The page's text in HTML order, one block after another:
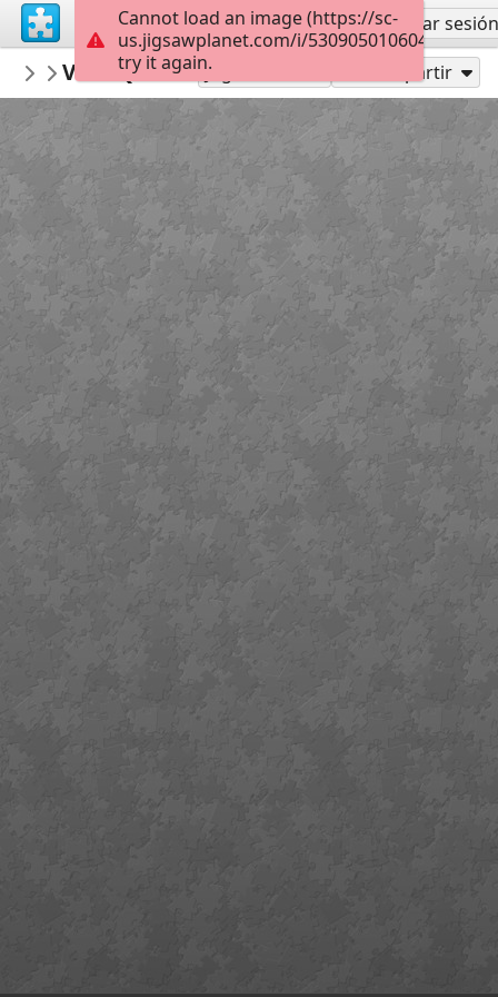
Regístrate Iniciar sesión
VictoriaGallery
VGM Exterior Intermediate
VGM Quad Side by McCoy Wynne 48
Jugar como Compartir
Cannot load an image (https://sc-
us.jigsawplanet.com/i/
try it again.